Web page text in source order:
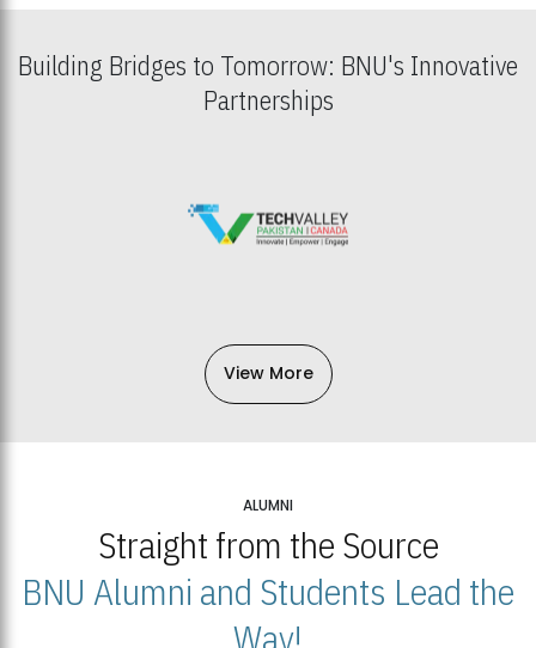
Building Bridges to Tomorrow: BNU's Innovative
Partnerships
View More
ALUMNI
Straight from the Source
BNU Alumni and Students Lead the
Way!